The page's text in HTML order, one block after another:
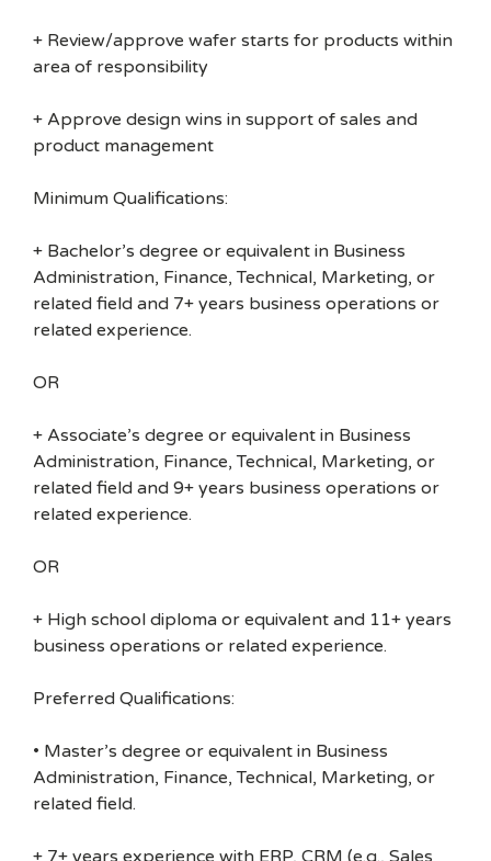
+ Review/approve wafer starts for products within
area of responsibility
+ Approve design wins in support of sales and
product management
Minimum Qualifications:
+ Bachelor’s degree or equivalent in Business
Administration, Finance, Technical, Marketing, or
related field and 7+ years business operations or
related experience.
OR
+ Associate’s degree or equivalent in Business
Administration, Finance, Technical, Marketing, or
related field and 9+ years business operations or
related experience.
OR
+ High school diploma or equivalent and 11+ years
business operations or related experience.
Preferred Qualifications:
• Master’s degree or equivalent in Business
Administration, Finance, Technical, Marketing, or
related field.
+ 7+ years experience with ERP, CRM (e.g., Sales